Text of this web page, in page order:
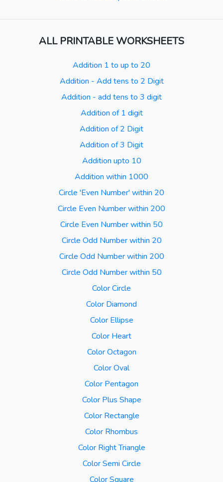
ALL PRINTABLE WORKSHEETS
Addition 1 to up to 20
Addition - Add tens to 2 Digit
Addition - add tens to 3 digit
Addition of 1 digit
Addition of 2 Digit
Addition of 3 Digit
Addition upto 10
Addition within 1000
Circle 'Even Number' within 20
Circle Even Number within 200
Circle Even Number within 50
Circle Odd Number within 20
Circle Odd Number within 200
Circle Odd Number within 50
Color Circle
Color Diamond
Color Ellipse
Color Heart
Color Octagon
Color Oval
Color Pentagon
Color Plus Shape
Color Rectangle
Color Rhombus
Color Right Triangle
Color Semi Circle
Color Square